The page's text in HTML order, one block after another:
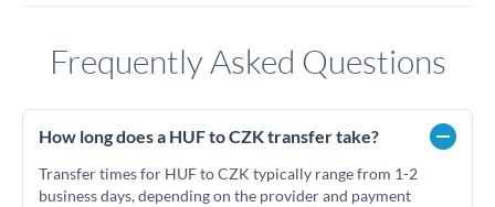
Frequently Asked Questions
How long does a HUF to CZK transfer take?
Transfer times for HUF to CZK typically range from 1-2
business days, depending on the provider and payment